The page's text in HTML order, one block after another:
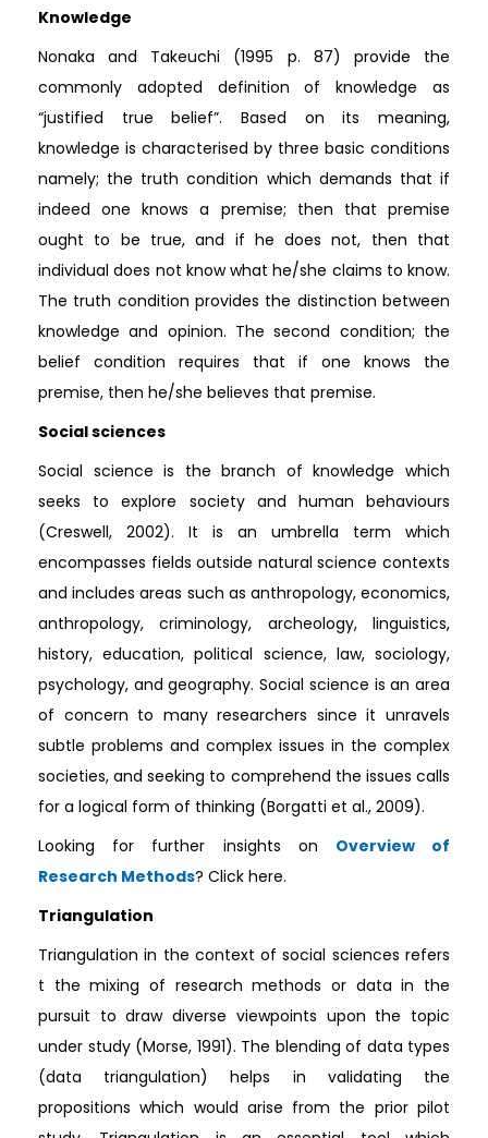
Knowledge
Nonaka and Takeuchi (1995 p. 87) provide the
commonly adopted definition of knowledge as
“justified true belief”. Based on its meaning,
knowledge is characterised by three basic conditions
namely; the truth condition which demands that if
indeed one knows a premise; then that premise
ought to be true, and if he does not, then that
individual does not know what he/she claims to know.
The truth condition provides the distinction between
knowledge and opinion. The second condition; the
belief condition requires that if one knows the
premise, then he/she believes that premise.
Social sciences
Social science is the branch of knowledge which
seeks to explore society and human behaviours
(Creswell, 2002). It is an umbrella term which
encompasses fields outside natural science contexts
and includes areas such as anthropology, economics,
anthropology, criminology, archeology, linguistics,
history, education, political science, law, sociology,
psychology, and geography. Social science is an area
of concern to many researchers since it unravels
subtle problems and complex issues in the complex
societies, and seeking to comprehend the issues calls
for a logical form of thinking (Borgatti et al., 2009).
Looking for further insights on Overview of
Research Methods? Click here.
Triangulation
Triangulation in the context of social sciences refers
t the mixing of research methods or data in the
pursuit to draw diverse viewpoints upon the topic
under study (Morse, 1991). The blending of data types
(data triangulation) helps in validating the
propositions which would arise from the prior pilot